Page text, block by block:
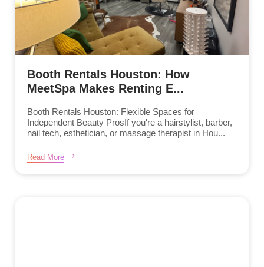
Booth Rentals Houston: How
MeetSpa Makes Renting E...
Booth Rentals Houston: Flexible Spaces for
Independent Beauty ProsIf you're a hairstylist, barber,
nail tech, esthetician, or massage therapist in Hou...
Read More